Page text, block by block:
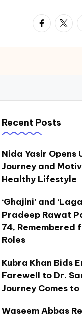
Facebook
Recent Posts
Nida Yasir Opens
Journey and
Healthy Lifestyle
‘Ghajini’ and
Pradeep Rawat
74, Remembered
Roles
Kubra Khan Bids
Farewell to Dr.
Journey Comes to
Waseem Abbas